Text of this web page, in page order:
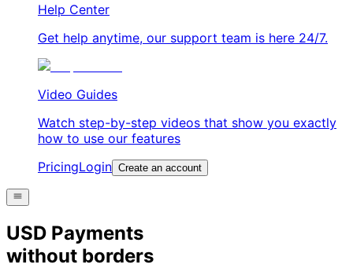
Help Center
Get help anytime, our support team is here 24/7.
Video Guides
Watch step-by-step videos that show you exactly
how to use our features
PricingLogin Create an account
USD Payments
without borders